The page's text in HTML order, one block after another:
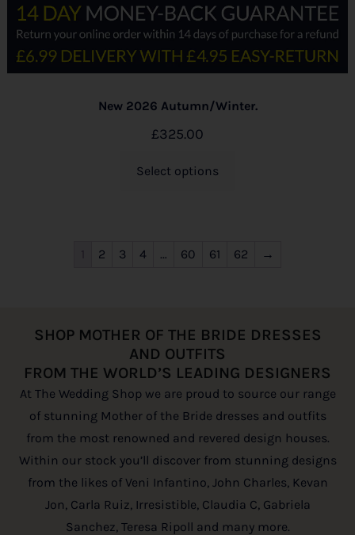
New 2026 Autumn/Winter.
£325.00
Select options
2 3 4 … 60 61 62 →
SHOP MOTHER OF THE BRIDE DRESSES
AND OUTFITS
FROM THE WORLD’S LEADING DESIGNERS
At The Wedding Shop we are proud to source our range
of stunning Mother of the Bride dresses and outfits
from the most renowned and revered design houses.
Within our stock you’ll discover from stunning designs
from the likes of Veni Infantino, John Charles, Kevan
Jon, Carla Ruiz, Irresistible, Claudia C, Gabriela
Sanchez, Teresa Ripoll and many more.